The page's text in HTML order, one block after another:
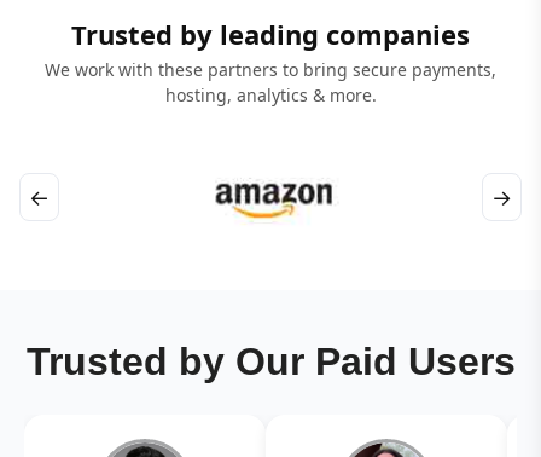
Trusted by leading companies
We work with these partners to bring secure payments,
hosting, analytics & more.
← →
Trusted by Our Paid Users